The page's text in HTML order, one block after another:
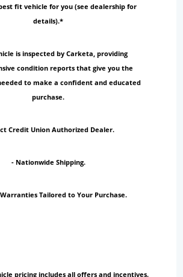
fit vehicle for you (see dealership for
details).*
is inspected by Carketa, providing
condition reports that give you the
to make a confident and educated
purchase.
Credit Union Authorized Dealer.
- Nationwide Shipping.
Tailored to Your Purchase.
pricing includes all offers and incentives.